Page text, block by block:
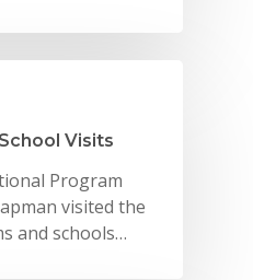
Visits
Program
visited the
and schools…